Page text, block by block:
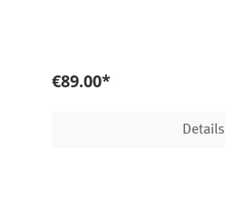
€89.00*
Details